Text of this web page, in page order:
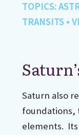
TOPICS:
TRANSITS •
Saturn also
foundations,
elements.